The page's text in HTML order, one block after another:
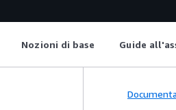
Nozioni di base Guide